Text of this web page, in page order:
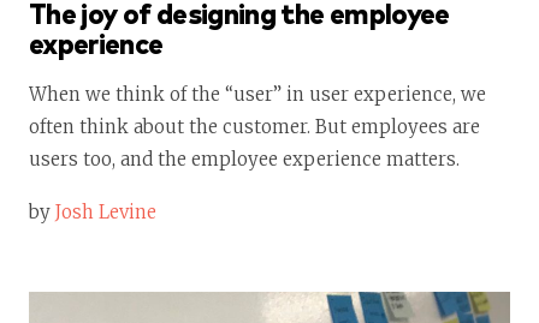
The joy of designing the employee
experience
When we think of the “user” in user experience, we
often think about the customer. But employees are
users too, and the employee experience matters.
by Josh Levine